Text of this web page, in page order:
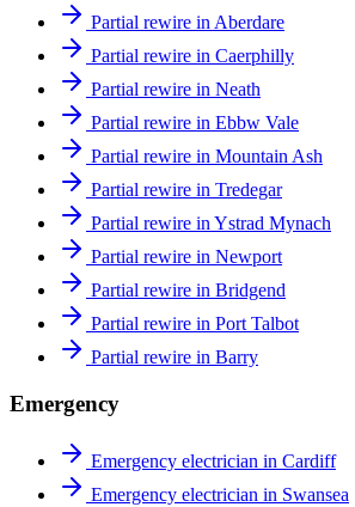
Partial rewire in Aberdare
Partial rewire in Caerphilly
Partial rewire in Neath
Partial rewire in Ebbw Vale
Partial rewire in Mountain Ash
Partial rewire in Tredegar
Partial rewire in Ystrad Mynach
Partial rewire in Newport
Partial rewire in Bridgend
Partial rewire in Port Talbot
Partial rewire in Barry
Emergency
Emergency electrician in Cardiff
Emergency electrician in Swansea